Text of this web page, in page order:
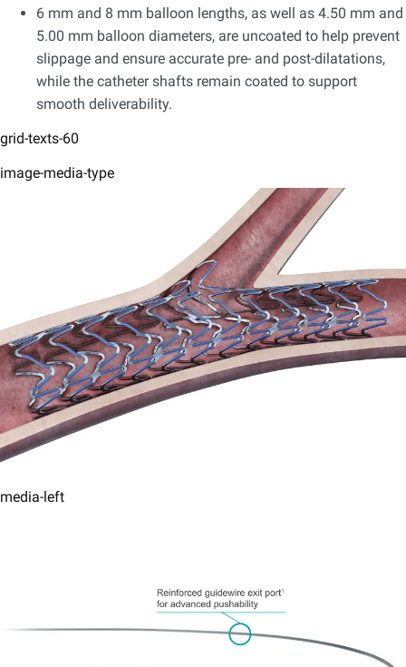
6 mm and 8 mm balloon lengths, as well as 4.50 mm and
5.00 mm balloon diameters, are uncoated to help prevent
slippage and ensure accurate pre- and post-dilatations,
while the catheter shafts remain coated to support
smooth deliverability.
grid-texts-60
image-media-type
media-left